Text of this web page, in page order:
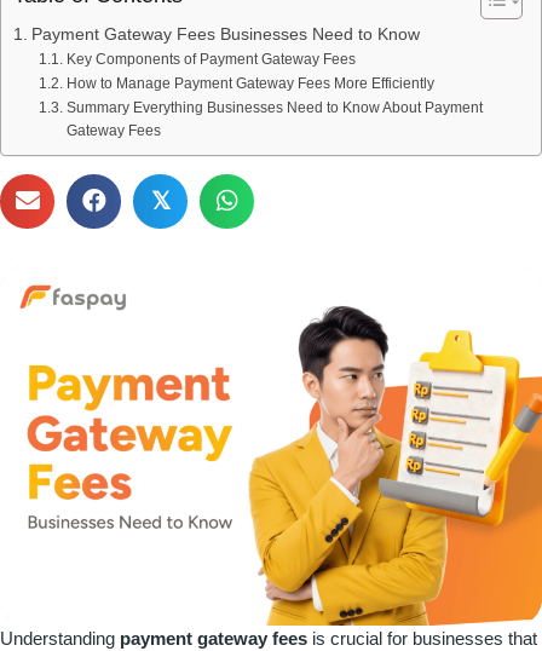
Payment Gateway Fees Businesses Need to Know
Key Components of Payment Gateway Fees
How to Manage Payment Gateway Fees More Efficiently
Summary Everything Businesses Need to Know About Payment
Gateway Fees
𝕏
Understanding payment gateway fees is crucial for businesses that